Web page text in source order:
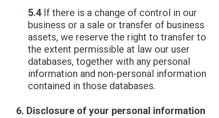
5.4If there is a change of control in our
business or a sale or transfer of business
assets, we reserve the right to transfer to
the extent permissible at law our user
databases, together with any personal
information and non-personal information
contained in those databases.
Disclosure of your personal information